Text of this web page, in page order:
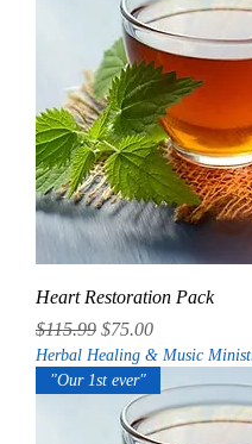
Heart Restoration Pack
Regular Price
$115.99 Sale Price
$75.00
Herbal Healing & Music
"Our 1st ever"